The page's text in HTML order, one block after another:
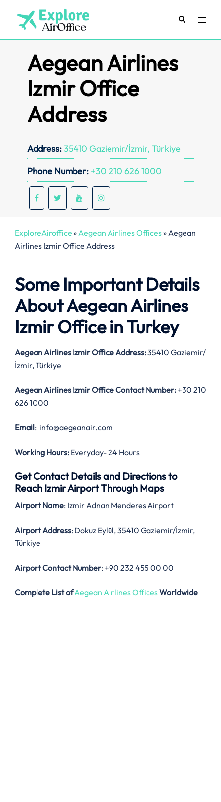
content
SearchToggle
Aegean Airlines
Izmir Office
Address
Address:35410 Gaziemir/İzmir, Türkiye
Phone Number: +30 210 626 1000
ExploreAiroffice »Aegean Airlines Offices»Aegean
Airlines Izmir Office Address
Some Important Details
About Aegean Airlines
Izmir Office in Turkey
Aegean Airlines Izmir Office Address:35410 Gaziemir/
İzmir, Türkiye
Aegean Airlines Izmir Office Contact Number: +30 210
626 1000
Email: info@aegeanair.com
Working Hours: Everyday- 24 Hours
Get Contact Details and Directions to
Reach Izmir Airport Through Maps
Airport Name: Izmir Adnan Menderes Airport
Airport Address: Dokuz Eylül, 35410 Gaziemir/İzmir,
Türkiye
Airport Contact Number: +90 232 455 00 00
Complete List ofAegean Airlines OfficesWorldwide